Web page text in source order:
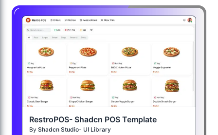
RestroPOS- Shadcn POS Template
By Shadcn Studio- UI Library